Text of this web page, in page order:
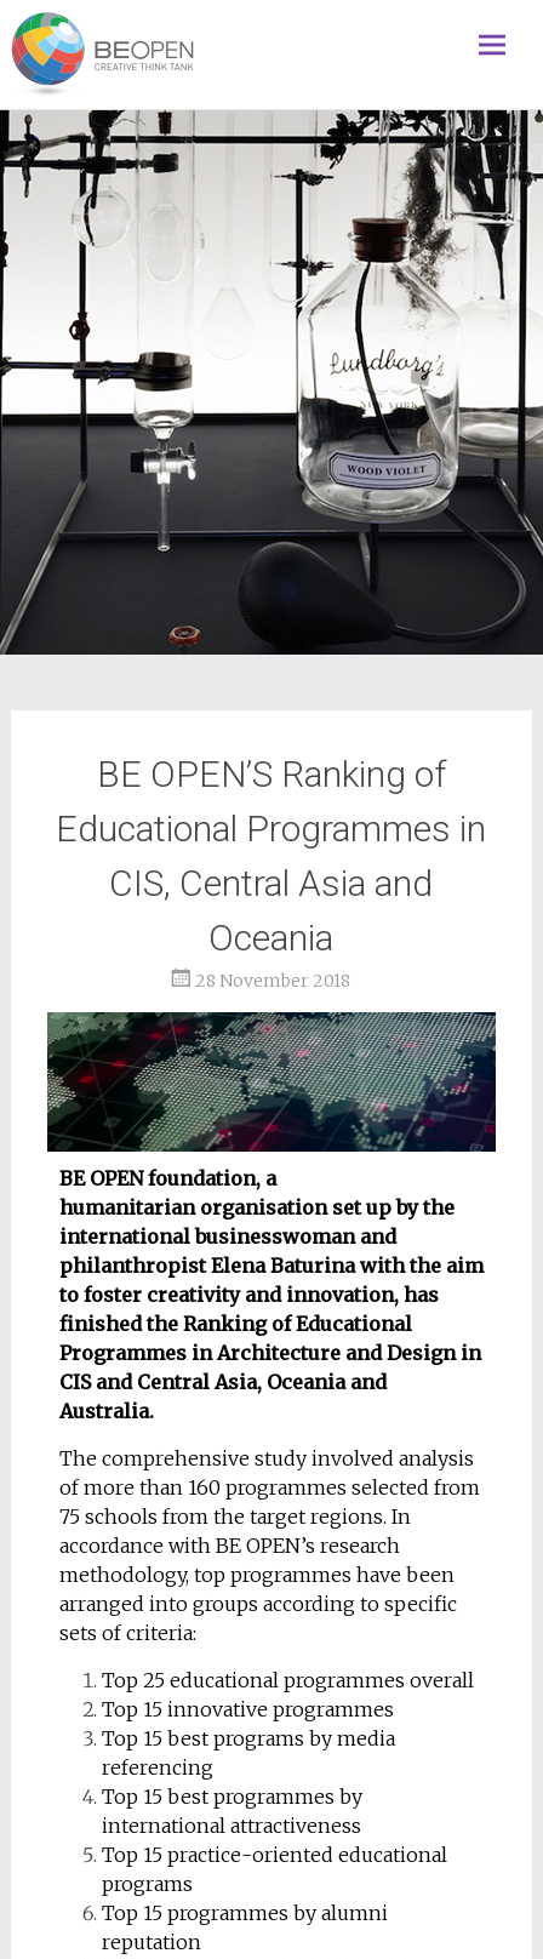
BE OPEN’S Ranking of
Educational Programmes in
CIS, Central Asia and
Oceania
28 November 2018
BE OPEN foundation, a
humanitarian organisation set up by the
international businesswoman and
philanthropist Elena Baturina with the aim
to foster creativity and innovation, has
finished the Ranking of Educational
Programmes in Architecture and Design in
CIS and Central Asia, Oceania and
Australia.
The comprehensive study involved analysis
of more than 160 programmes selected from
75 schools from the target regions. In
accordance with BE OPEN’s research
methodology, top programmes have been
arranged into groups according to specific
sets of criteria:
Top 25 educational programmes overall
Top 15 innovative programmes
Top 15 best programs by media
referencing
Top 15 best programmes by
international attractiveness
Top 15 practice-oriented educational
programs
Top 15 programmes by alumni
reputation